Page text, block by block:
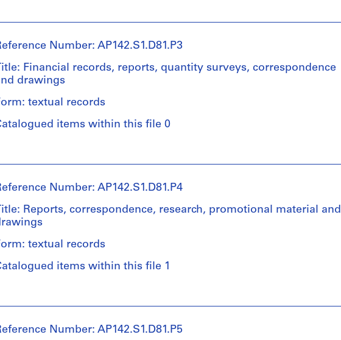
textual
and
materials
conceptual
drawings
Graphite
0.07
meter
records
Number: AP142.S1.D81.P3
Financial records, reports, quantity surveys, correspondence
drawings
textual records
items within this file 0
Number: AP142.S1.D81.P4
Reports, correspondence, research, promotional material and
textual records
items within this file 1
Number: AP142.S1.D81.P5